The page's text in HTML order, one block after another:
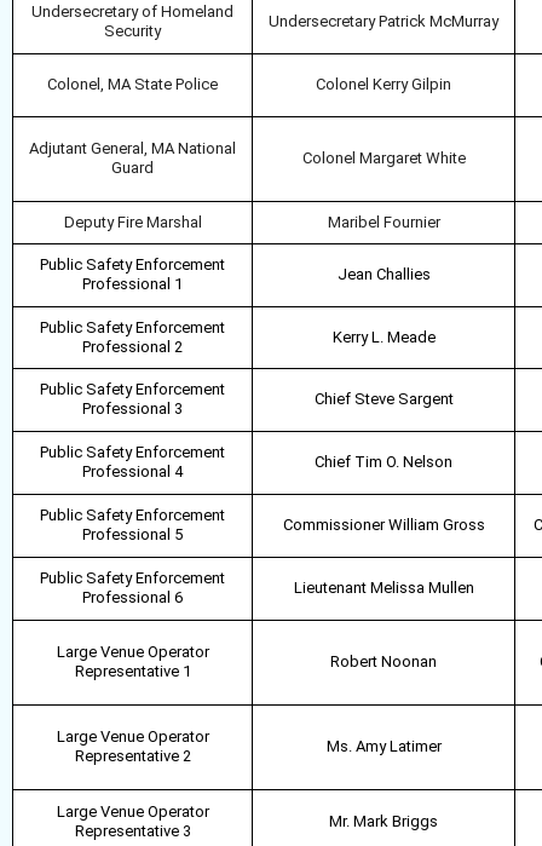
Undersecretary of Homeland
Security
Undersecretary Patrick McMurray
Colonel, MA State Police Colonel Kerry Gilpin
Adjutant General, MA National
Guard
Colonel Margaret White
Deputy Fire Marshal Maribel Fournier
Public Safety Enforcement
Professional 1
Jean Challies
Public Safety Enforcement
Professional 2
Kerry L. Meade
Public Safety Enforcement
Professional 3
Chief Steve Sargent
Public Safety Enforcement
Professional 4
Chief Tim O. Nelson
Public Safety Enforcement
Professional 5
Commissioner William Gross
Public Safety Enforcement
Professional 6
Lieutenant Melissa Mullen
Large Venue Operator
Representative 1
Robert Noonan
Large Venue Operator
Representative 2
Ms. Amy Latimer
Large Venue Operator
Representative 3
Mr. Mark Briggs